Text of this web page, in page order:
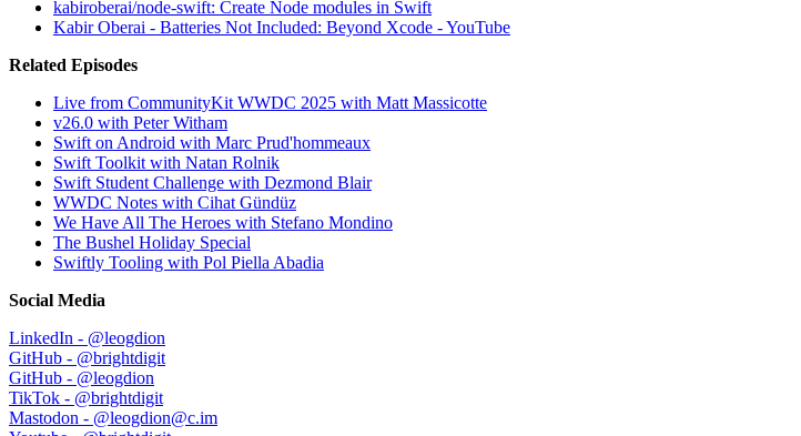
kabiroberai/node-swift: Create Node modules in Swift
Kabir Oberai - Batteries Not Included: Beyond Xcode - YouTube
Related Episodes
Live from CommunityKit WWDC 2025 with Matt Massicotte
v26.0 with Peter Witham
Swift on Android with Marc Prud'hommeaux
Swift Toolkit with Natan Rolnik
Swift Student Challenge with Dezmond Blair
WWDC Notes with Cihat Gündüz
We Have All The Heroes with Stefano Mondino
The Bushel Holiday Special
Swiftly Tooling with Pol Piella Abadia
Social Media
LinkedIn - @leogdion
GitHub - @brightdigit
GitHub - @leogdion
TikTok - @brightdigit
Mastodon - @leogdion@c.im